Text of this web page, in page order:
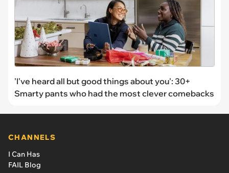
'I've heard all but good things about you': 30+
Smarty pants who had the most clever comebacks
CHANNELS
I Can Has
FAIL Blog